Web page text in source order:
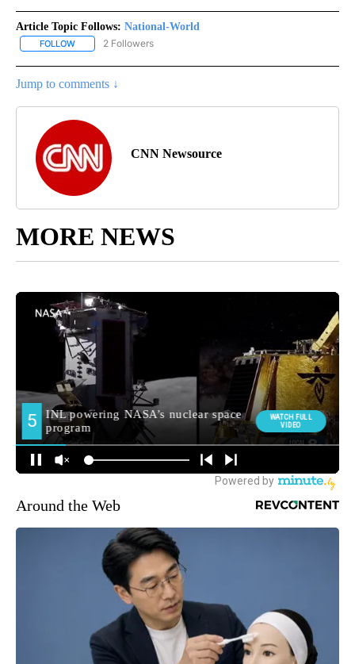
Article Topic Follows: National-World
FOLLOW FOLLOW "NATIONAL-WORLD" TO RECEIVE NOTIFICATIONS
2 Followers
Jump to comments ↓
CNN Newsource
MORE NEWS
Around the Web